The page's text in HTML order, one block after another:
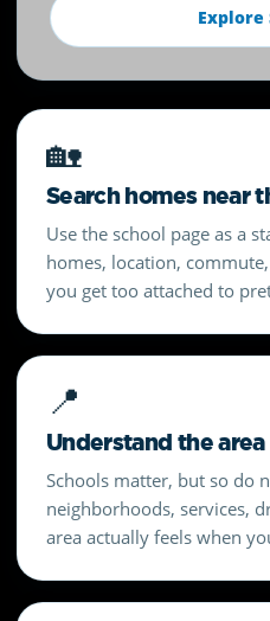
Explore
🏡
Search homes near
Use the school page as a
homes, location,
you get too attached to
📍
Understand the area
Schools matter, but so do
neighborhoods, services,
area actually feels when